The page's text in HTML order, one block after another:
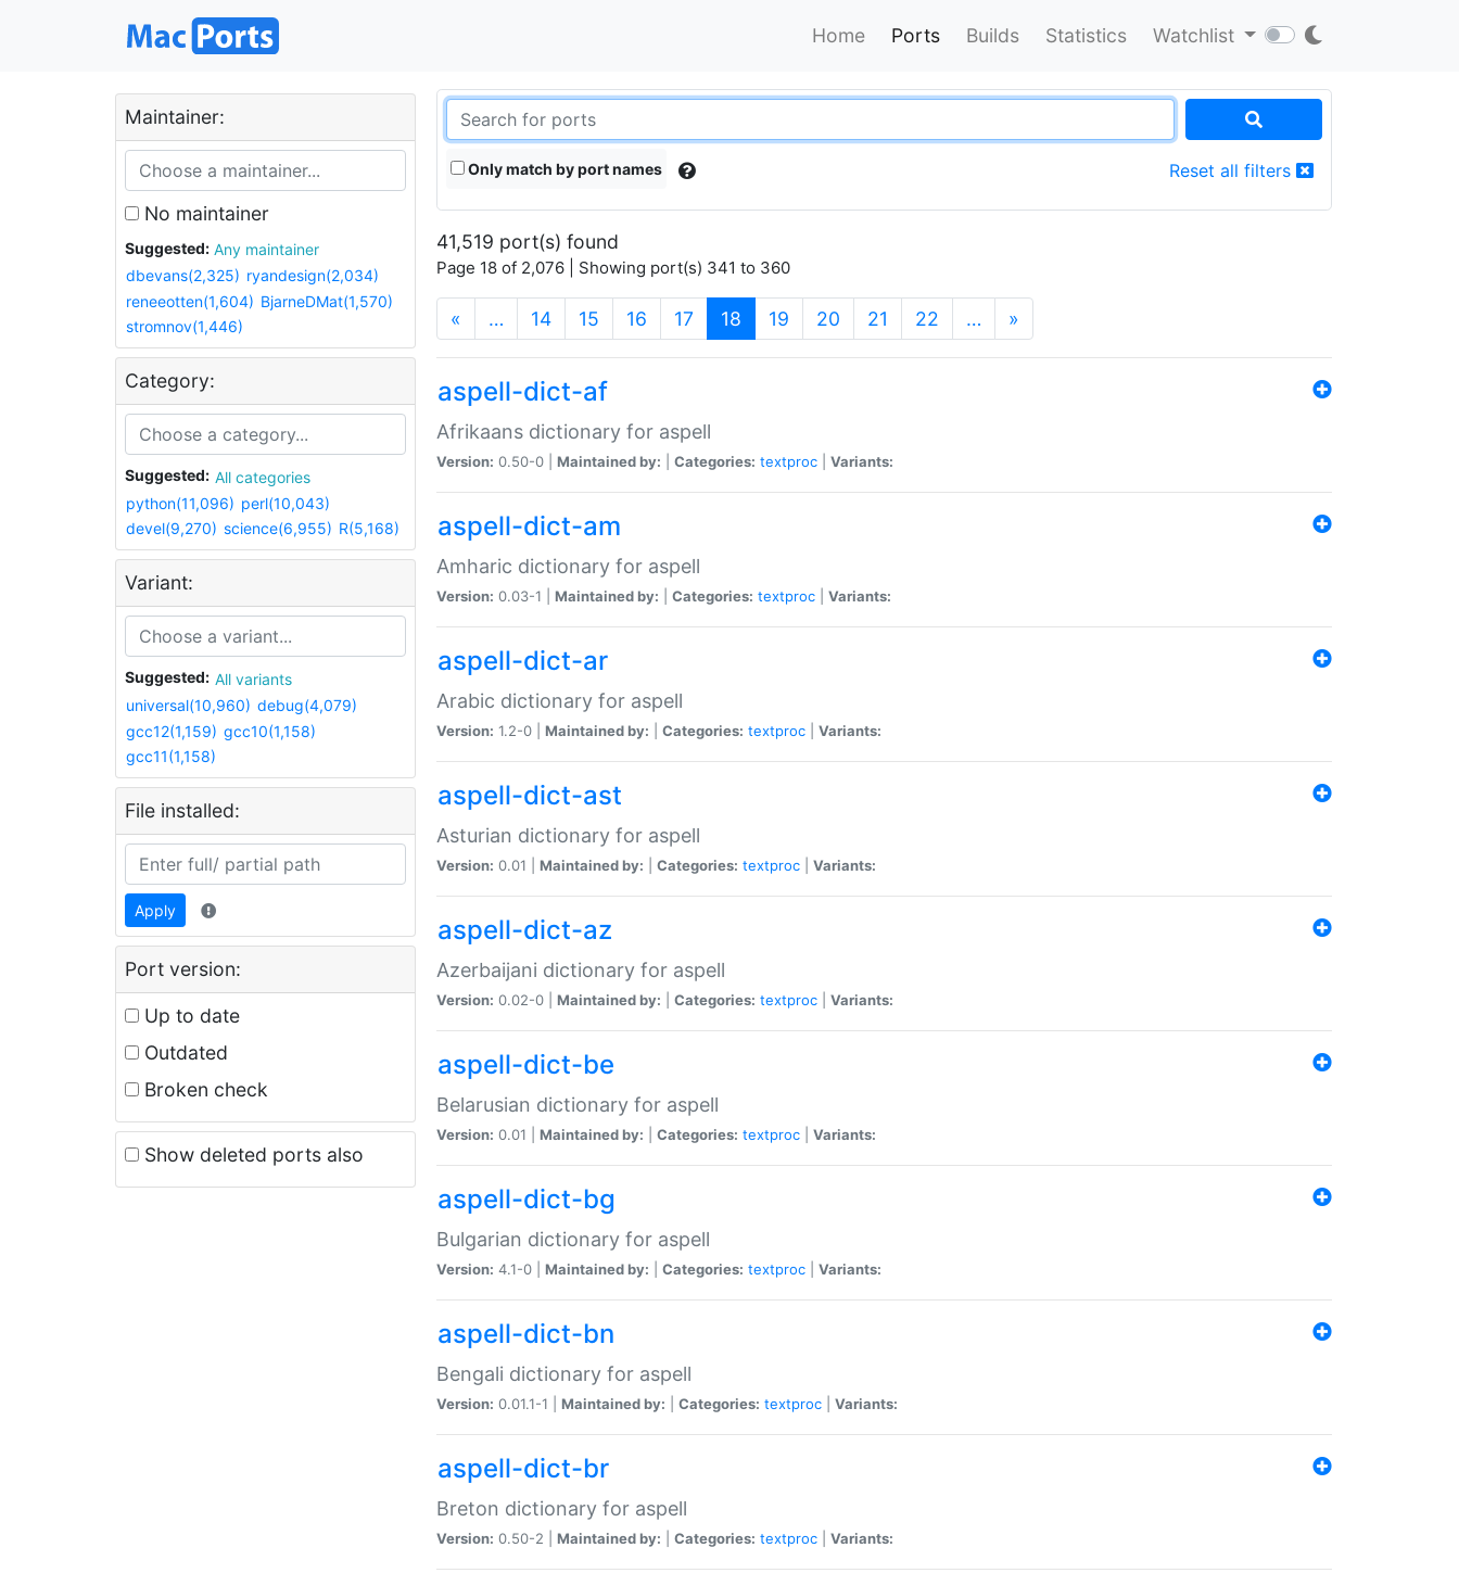
Home Ports Builds Statistics Watchlist
Maintainer:
No maintainer
Suggested:
Any maintainer
dbevans(2,325) ryandesign(2,034)
reneeotten(1,604) BjarneDMat(1,570)
stromnov(1,446)
Category:
Suggested:
All categories
python(11,096) perl(10,043)
devel(9,270) science(6,955) R(5,168)
Variant:
Suggested:
All variants
universal(10,960) debug(4,079)
gcc12(1,159) gcc10(1,158)
gcc11(1,158)
File installed:
Apply
Port version:
Up to date
Outdated
Broken check
Show deleted ports also
Only match by port names Reset all filters
41,519 port(s) found
Page 18 of 2,076 | Showing port(s) 341 to 360
« … 14 15 16 17 18 (current)
19 20 21 22 … »
aspell-dict-af
Afrikaans dictionary for aspell
Version: 0.50-0 | Maintained by: Categories: textproc Variants:
aspell-dict-am
Amharic dictionary for aspell
Version: 0.03-1 | Maintained by: Categories: textproc Variants:
aspell-dict-ar
Arabic dictionary for aspell
Version: 1.2-0 | Maintained by: Categories: textproc Variants:
aspell-dict-ast
Asturian dictionary for aspell
Version: 0.01 | Maintained by: Categories: textproc Variants:
aspell-dict-az
Azerbaijani dictionary for aspell
Version: 0.02-0 | Maintained by: Categories: textproc Variants:
aspell-dict-be
Belarusian dictionary for aspell
Version: 0.01 | Maintained by: Categories: textproc Variants:
aspell-dict-bg
Bulgarian dictionary for aspell
Version: 4.1-0 | Maintained by: Categories: textproc Variants:
aspell-dict-bn
Bengali dictionary for aspell
Version: 0.01.1-1 | Maintained by: Categories: textproc Variants:
aspell-dict-br
Breton dictionary for aspell
Version: 0.50-2 | Maintained by: Categories: textproc Variants: